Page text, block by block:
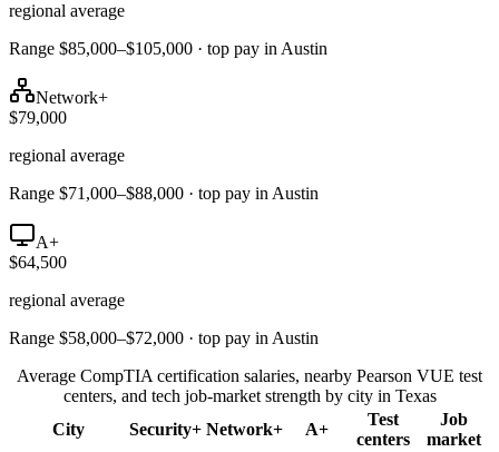
regional average
Range $85,000–$105,000 · top pay in Austin
Network+
$79,000
regional average
Range $71,000–$88,000 · top pay in Austin
A+
$64,500
regional average
Range $58,000–$72,000 · top pay in Austin
Average CompTIA certification salaries, nearby Pearson VUE test
centers, and tech job-market strength by city in Texas
City
Security+ Network+ A+
Test
centers
Job
market